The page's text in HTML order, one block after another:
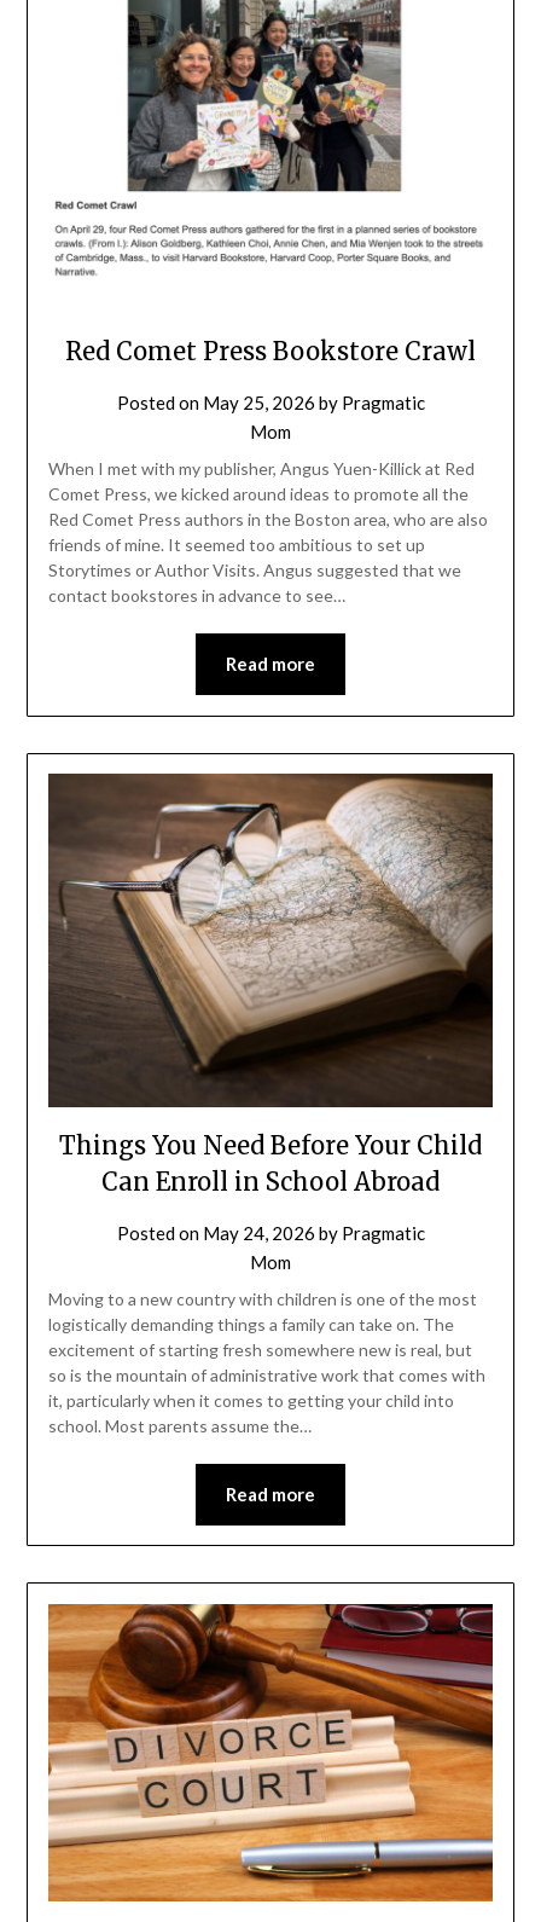
Red Comet Press Bookstore Crawl
Posted on May 25, 2026 by Pragmatic
Mom
When I met with my publisher, Angus Yuen-Killick at Red
Comet Press, we kicked around ideas to promote all the
Red Comet Press authors in the Boston area, who are also
friends of mine. It seemed too ambitious to set up
Storytimes or Author Visits. Angus suggested that we
contact bookstores in advance to see…
Read more
Things You Need Before Your Child
Can Enroll in School Abroad
Posted on May 24, 2026 by Pragmatic
Mom
Moving to a new country with children is one of the most
logistically demanding things a family can take on. The
excitement of starting fresh somewhere new is real, but
so is the mountain of administrative work that comes with
it, particularly when it comes to getting your child into
school. Most parents assume the…
Read more